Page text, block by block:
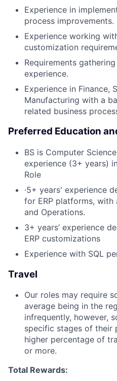
Experience in
process improvements.
Experience working
customization
Requirements
experience.
Experience in Finance,
Manufacturing with a
related business
Preferred Education
BS is Computer
experience (3+ years)
Role
·5+ years' experience
for ERP platforms, with
and Operations.
3+ years’ experience
ERP customizations
Experience with SQL
Travel
Our roles may require
average being in the
infrequently, however,
specific stages of their
higher percentage of
or more.
Total Rewards: